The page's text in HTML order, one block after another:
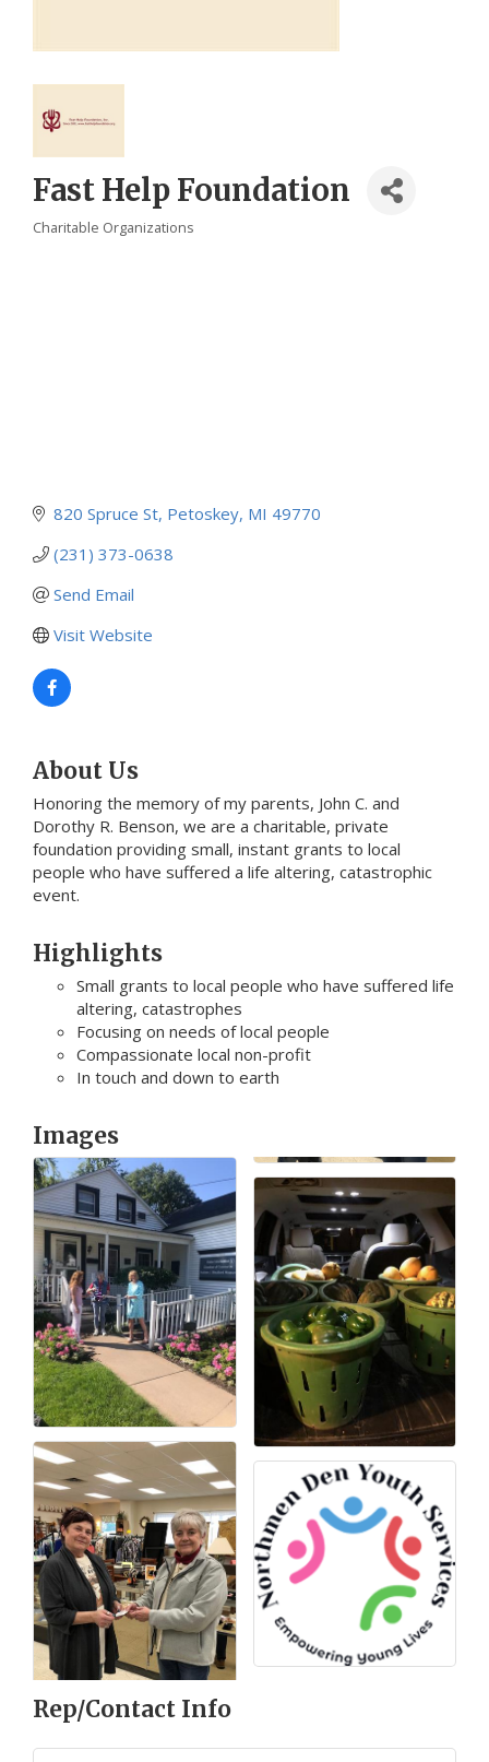
Fast Help Foundation
Categories
Charitable Organizations
820 Spruce St Petoskey MI 49770
(231) 373-0638
Send Email
Visit Website
About Us
Honoring the memory of my parents, John C. and
Dorothy R. Benson, we are a charitable, private
foundation providing small, instant grants to local
people who have suffered a life altering, catastrophic
event.
Highlights
Small grants to local people who have suffered life
altering, catastrophes
Focusing on needs of local people
Compassionate local non-profit
In touch and down to earth
Images
Rep/Contact Info